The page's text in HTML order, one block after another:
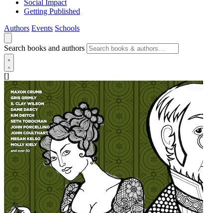
Social Impact
Getting Published
Authors Events Schools
Search books and authors
[]